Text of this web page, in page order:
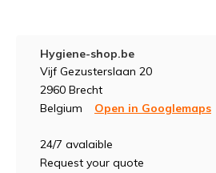
Hygiene-shop.be
Vijf Gezusterslaan 20
2960 Brecht
Belgium
Open in Googlemaps
24/7 avalaible
Request your quote